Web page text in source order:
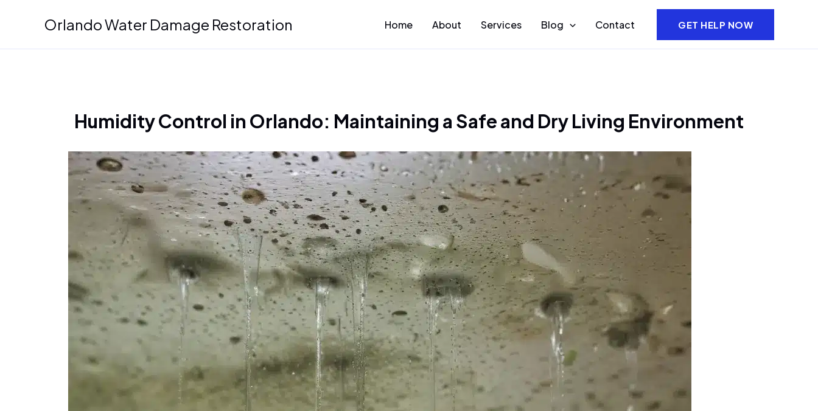
Orlando Water Damage Restoration Home About Services Blog Contact GET HELP NOW
Humidity Control in Orlando: Maintaining a Safe and Dry Living Environment